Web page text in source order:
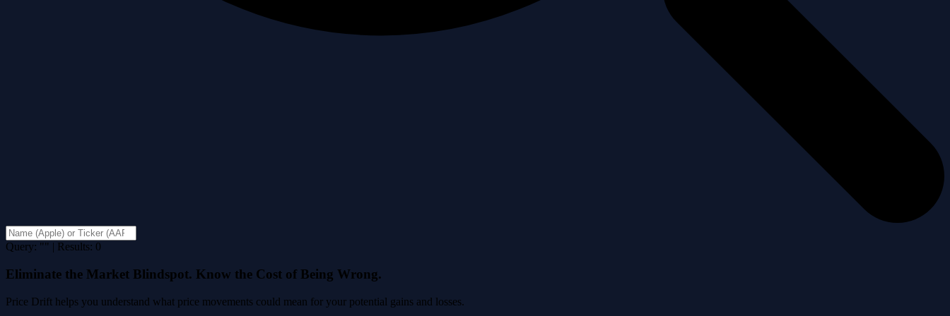
Query: "" | Results: 0
Eliminate the Market Blindspot. Know the Cost of Being Wrong.
Price Drift helps you understand what price movements could mean for your potential gains and losses.